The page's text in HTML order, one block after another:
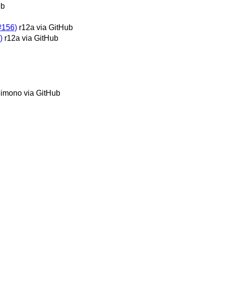
r12a via GitHub
r12a via GitHub
via GitHub